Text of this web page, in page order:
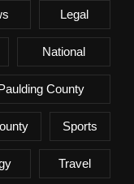
Legal
National
County
Sports
Travel